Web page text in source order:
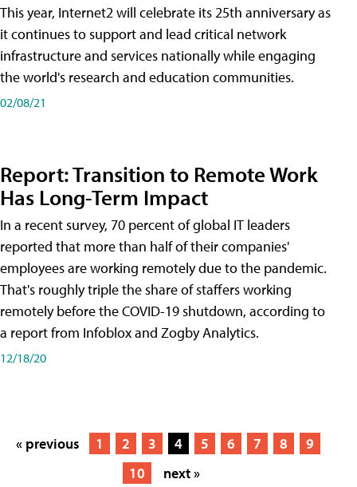
This year, Internet2 will celebrate its 25th anniversary as
it continues to support and lead critical network
infrastructure and services nationally while engaging
the world's research and education communities.
02/08/21
Report: Transition to Remote Work
Has Long-Term Impact
In a recent survey, 70 percent of global IT leaders
reported that more than half of their companies'
employees are working remotely due to the pandemic.
That's roughly triple the share of staffers working
remotely before the COVID-19 shutdown, according to
a report from Infoblox and Zogby Analytics.
12/18/20
« previous 1 2 3 4 5 6 7 8
9
10
next »